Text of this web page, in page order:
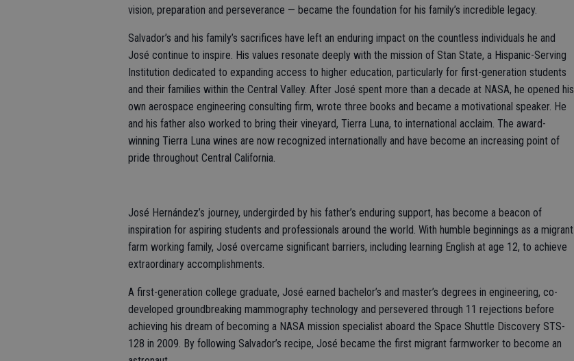
vision, preparation and perseverance — became the foundation for his family’s incredible legacy.
Salvador’s and his family’s sacrifices have left an enduring impact on the countless individuals he and
José continue to inspire. His values resonate deeply with the mission of Stan State, a Hispanic-Serving
Institution dedicated to expanding access to higher education, particularly for first-generation students
and their families within the Central Valley. After José spent more than a decade at NASA, he opened his
own aerospace engineering consulting firm, wrote three books and became a motivational speaker. He
and his father also worked to bring their vineyard, Tierra Luna, to international acclaim. The award-
winning Tierra Luna wines are now recognized internationally and have become an increasing point of
pride throughout Central California.
José Hernández’s journey, undergirded by his father’s enduring support, has become a beacon of
inspiration for aspiring students and professionals around the world. With humble beginnings as a migrant
farm working family, José overcame significant barriers, including learning English at age 12, to achieve
extraordinary accomplishments.
A first-generation college graduate, José earned bachelor’s and master’s degrees in engineering, co-
developed groundbreaking mammography technology and persevered through 11 rejections before
achieving his dream of becoming a NASA mission specialist aboard the Space Shuttle Discovery STS-
128 in 2009. By following Salvador’s recipe, José became the first migrant farmworker to become an